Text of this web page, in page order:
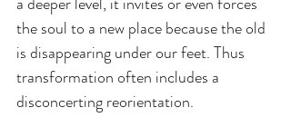
the soul to a new place because the old
is disappearing under our feet. Thus
transformation often includes a
disconcerting reorientation.